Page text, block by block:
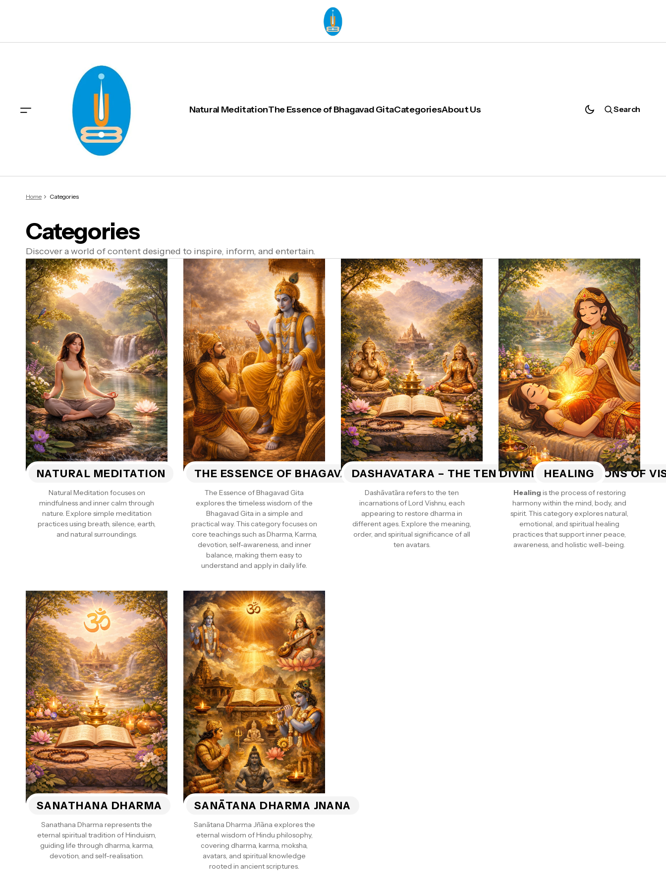
Food & Yogasanas
Natural MeditationThe Essence of Bhagavad GitaCategoriesAbout Us Search
Home Categories
Categories
Discover a world of content designed to inspire, inform, and entertain.
NATURAL MEDITATION
Natural Meditation focuses on
mindfulness and inner calm through
nature. Explore simple meditation
practices using breath, silence, earth,
and natural surroundings.
THE ESSENCE OF BHAGAVAD GITA
The Essence of Bhagavad Gita
explores the timeless wisdom of the
Bhagavad Gita in a simple and
practical way. This category focuses on
core teachings such as Dharma, Karma,
devotion, self-awareness, and inner
balance, making them easy to
understand and apply in daily life.
DASHAVATARA – THE TEN DIVINE INCARNATIONS OF
Dashāvatāra refers to the ten
incarnations of Lord Vishnu, each
appearing to restore dharma in
different ages. Explore the meaning,
order, and spiritual significance of all
ten avatars.
HEALING
Healing is the process of restoring
harmony within the mind, body, and
spirit. This category explores natural,
emotional, and spiritual healing
practices that support inner peace,
awareness, and holistic well-being.
SANATHANA DHARMA
Sanathana Dharma represents the
eternal spiritual tradition of Hinduism,
guiding life through dharma, karma,
devotion, and self-realisation.
SANĀTANA DHARMA JNANA
Sanātana Dharma Jñāna explores the
eternal wisdom of Hindu philosophy,
covering dharma, karma, moksha,
avatars, and spiritual knowledge
rooted in ancient scriptures.